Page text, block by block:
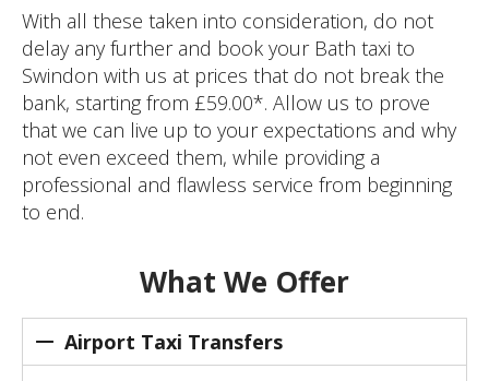
With all these taken into consideration, do not
delay any further and book your Bath taxi to
Swindon with us at prices that do not break the
bank, starting from £59.00*. Allow us to prove
that we can live up to your expectations and why
not even exceed them, while providing a
professional and flawless service from beginning
to end.
What We Offer
Airport Taxi Transfers